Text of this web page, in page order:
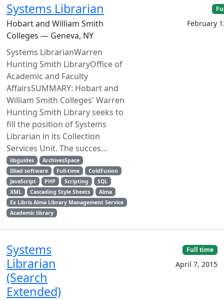
Systems Librarian
Hobart and William Smith
Colleges — Geneva, NY
Systems LibrarianWarren
Hunting Smith LibraryOffice of
Academic and Faculty
AffairsSUMMARY: Hobart and
William Smith Colleges' Warren
Hunting Smith Library seeks to
fill the position of Systems
Librarian in its Collection
Services Unit. The succes...
libguides
ArchivesSpace
Illiad software
Full-time
ColdFusion
JavaScript
PHP Scripting
SQL
XML
Cascading Style Sheets
Alma
Ex Libris Alma Library Management Service
Academic library
February
Systems
Librarian
(Search
Extended)
Full time
April 7, 2015